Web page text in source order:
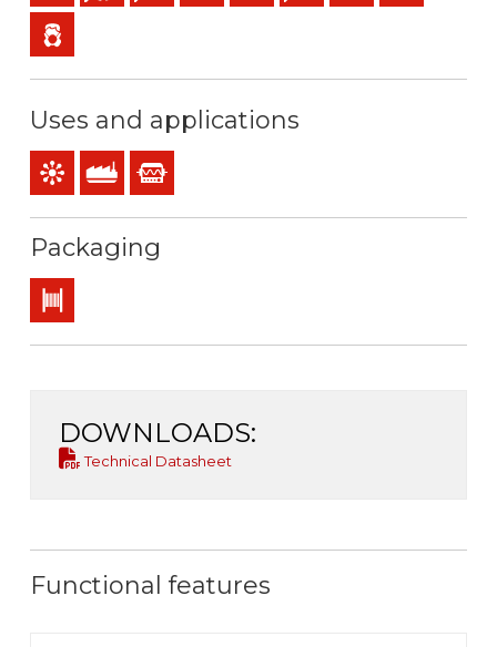
Low emission of toxic gases
Uses and applications
Control & command
Industral useInstrumentation
Packaging
Drum
DOWNLOADS:
Technical Datasheet
Functional features